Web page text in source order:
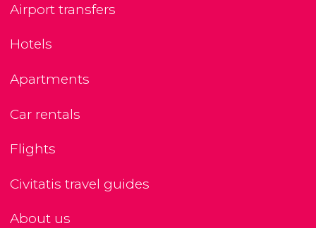
Airport transfers
Hotels
Apartments
Car rentals
Flights
Civitatis travel guides
About us